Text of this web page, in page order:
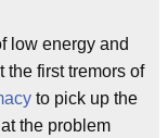
low energy and
the first tremors of
to pick up the
the problem